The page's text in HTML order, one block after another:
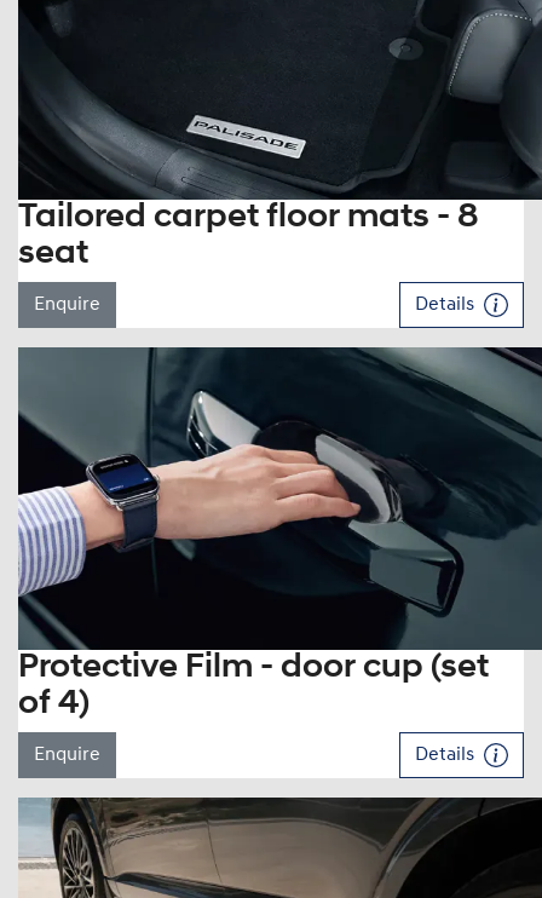
Tailored carpet floor mats - 8
seat
Enquire Details
Protective Film - door cup (set
of 4)
Enquire Details